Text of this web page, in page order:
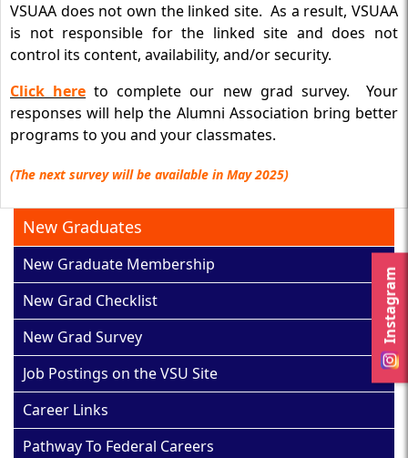
Instagram
VSUAA does not own the linked site. As a result, VSUAA
is not responsible for the linked site and does not
control its content, availability, and/or security.
Click here to complete our new grad survey. Your
responses will help the Alumni Association bring better
programs to you and your classmates.
(The next survey will be available in May 2025)
New Graduates
New Graduate Membership
New Grad Checklist
New Grad Survey
Job Postings on the VSU Site
Career Links
Pathway To Federal Careers